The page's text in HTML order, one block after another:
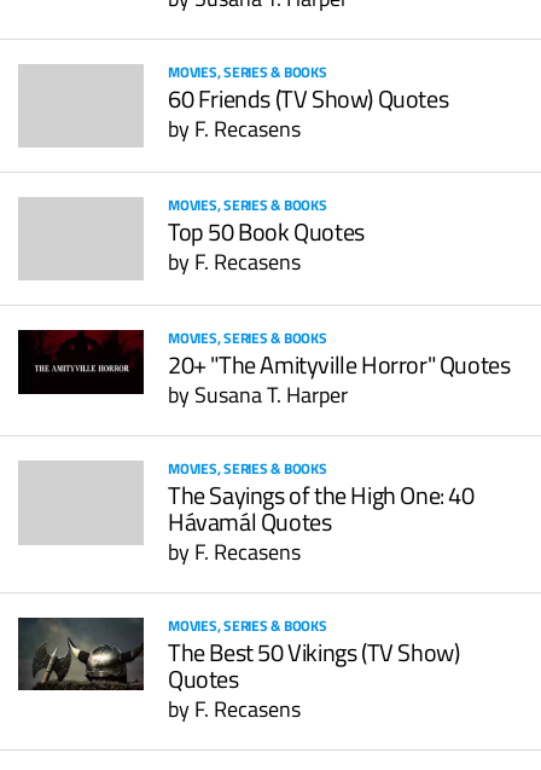
MOVIES, SERIES & BOOKS
60 Friends (TV Show) Quotes
byF. Recasens
MOVIES, SERIES & BOOKS
Top 50 Book Quotes
byF. Recasens
MOVIES, SERIES & BOOKS
20+ "The Amityville Horror" Quotes
bySusana T. Harper
MOVIES, SERIES & BOOKS
The Sayings of the High One: 40
Hávamál Quotes
byF. Recasens
MOVIES, SERIES & BOOKS
The Best 50 Vikings (TV Show)
Quotes
byF. Recasens